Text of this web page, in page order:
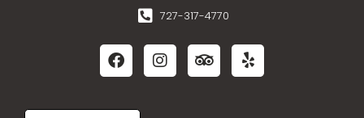
727-317-4770